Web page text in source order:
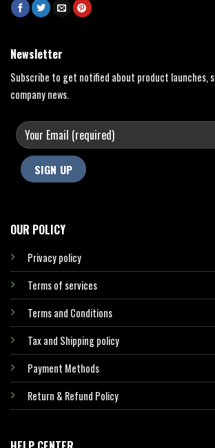
OUR POLICY
Privacy policy
Terms of services
Terms and Conditions
Tax and Shipping policy
Payment Methods
Return & Refund Policy
Newsletter
Subscribe to get notified about product launches,
company news.